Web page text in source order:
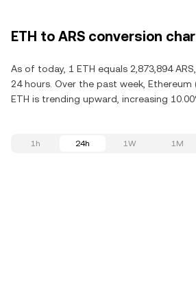
ETH to ARS conversion
As of today, 1 ETH equals 2,873,894
24 hours. Over the past week, Ethereum
ETH is trending upward, increasing
1h 24h 1W 1M